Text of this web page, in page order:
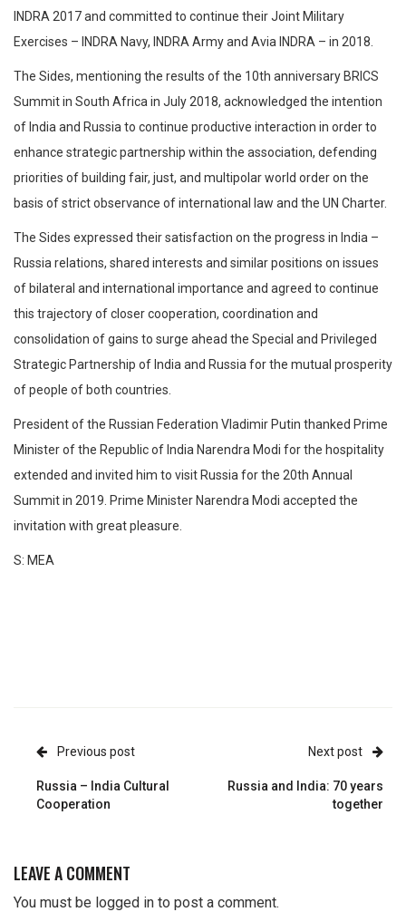
INDRA 2017 and committed to continue their Joint Military
Exercises – INDRA Navy, INDRA Army and Avia INDRA – in 2018.
The Sides, mentioning the results of the 10th anniversary BRICS
Summit in South Africa in July 2018, acknowledged the intention
of India and Russia to continue productive interaction in order to
enhance strategic partnership within the association, defending
priorities of building fair, just, and multipolar world order on the
basis of strict observance of international law and the UN Charter.
The Sides expressed their satisfaction on the progress in India –
Russia relations, shared interests and similar positions on issues
of bilateral and international importance and agreed to continue
this trajectory of closer cooperation, coordination and
consolidation of gains to surge ahead the Special and Privileged
Strategic Partnership of India and Russia for the mutual prosperity
of people of both countries.
President of the Russian Federation Vladimir Putin thanked Prime
Minister of the Republic of India Narendra Modi for the hospitality
extended and invited him to visit Russia for the 20th Annual
Summit in 2019. Prime Minister Narendra Modi accepted the
invitation with great pleasure.
S: MEA
Previous post
Russia – India Cultural
Cooperation
Next post
Russia and India: 70 years
together
LEAVE A COMMENT
You must be logged in to post a comment.